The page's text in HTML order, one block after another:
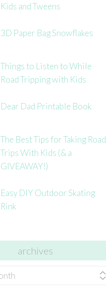
Kids and Tweens
3D Paper Bag Snowflakes
Things to Listen to While
Road Tripping with Kids
Dear Dad Printable Book
The Best Tips for Taking Road
Trips With Kids (& a
GIVEAWAY!)
Easy DIY Outdoor Skating
Rink
archives